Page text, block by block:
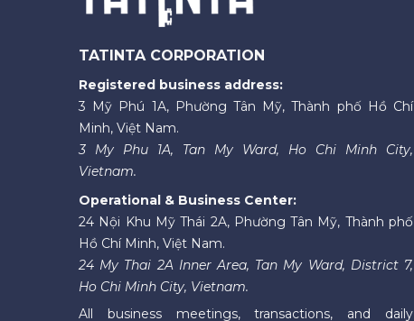
TATINTA CORPORATION
Registered business address:
3 Mỹ Phú 1A, Phường Tân Mỹ, Thành phố Hồ Chí
Minh, Việt Nam.
3 My Phu 1A, Tan My Ward, Ho Chi Minh City,
Vietnam.
Operational & Business Center:
24 Nội Khu Mỹ Thái 2A, Phường Tân Mỹ, Thành phố
Hồ Chí Minh, Việt Nam.
24 My Thai 2A Inner Area, Tan My Ward, District 7,
Ho Chi Minh City, Vietnam.
All business meetings, transactions, and daily